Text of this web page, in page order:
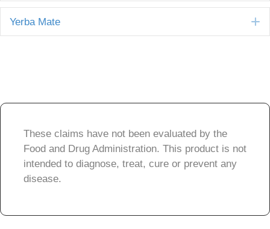
Yerba Mate
These claims have not been evaluated by the
Food and Drug Administration. This product is not
intended to diagnose, treat, cure or prevent any
disease.